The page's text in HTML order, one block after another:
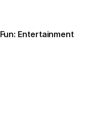
Entertainment